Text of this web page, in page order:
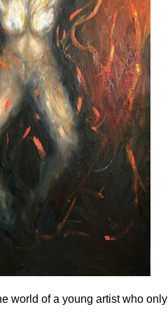
world of a young artist who